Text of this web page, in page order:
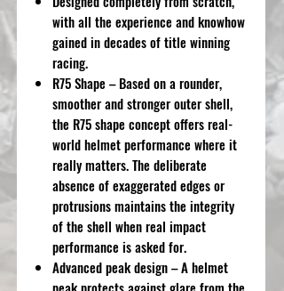
with all the experience and knowhow
gained in decades of title winning
racing.
R75 Shape – Based on a rounder,
smoother and stronger outer shell,
the R75 shape concept offers real-
world helmet performance where it
really matters. The deliberate
absence of exaggerated edges or
protrusions maintains the integrity
of the shell when real impact
performance is asked for.
Advanced peak design – A helmet